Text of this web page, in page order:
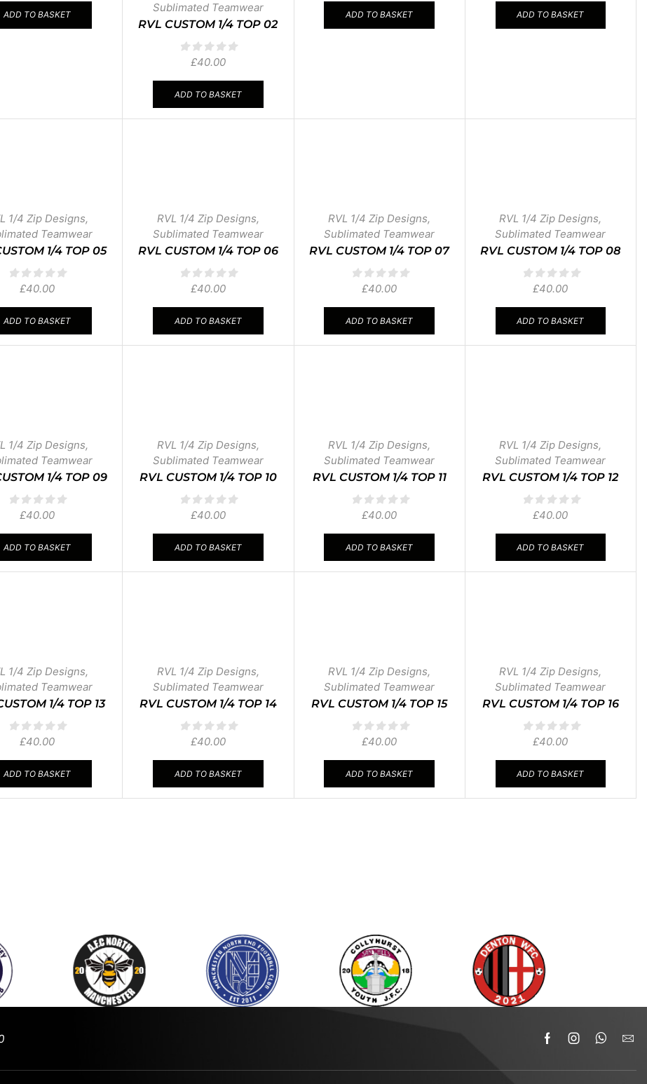
ADD TO BASKET
Sublimated Teamwear
RVL CUSTOM 1/4 TOP 02
£40.00
ADD TO BASKET
ADD TO BASKET ADD TO BASKET
1/4 Zip Designs,
Teamwear
1/4 TOP 05
£40.00
ADD TO BASKET
RVL 1/4 Zip Designs,
Sublimated Teamwear
RVL CUSTOM 1/4 TOP 06
£40.00
ADD TO BASKET
RVL 1/4 Zip Designs,
Sublimated Teamwear
RVL CUSTOM 1/4 TOP 07
£40.00
ADD TO BASKET
RVL 1/4 Zip Designs,
Sublimated Teamwear
RVL CUSTOM 1/4 TOP 08
£40.00
ADD TO BASKET
1/4 Zip Designs,
Teamwear
1/4 TOP 09
£40.00
ADD TO BASKET
RVL 1/4 Zip Designs,
Sublimated Teamwear
RVL CUSTOM 1/4 TOP 10
£40.00
ADD TO BASKET
RVL 1/4 Zip Designs,
Sublimated Teamwear
RVL CUSTOM 1/4 TOP 11
£40.00
ADD TO BASKET
RVL 1/4 Zip Designs,
Sublimated Teamwear
RVL CUSTOM 1/4 TOP 12
£40.00
ADD TO BASKET
1/4 Zip Designs,
Teamwear
1/4 TOP 13
£40.00
ADD TO BASKET
RVL 1/4 Zip Designs,
Sublimated Teamwear
RVL CUSTOM 1/4 TOP 14
£40.00
ADD TO BASKET
RVL 1/4 Zip Designs,
Sublimated Teamwear
RVL CUSTOM 1/4 TOP 15
£40.00
ADD TO BASKET
RVL 1/4 Zip Designs,
Sublimated Teamwear
RVL CUSTOM 1/4 TOP 16
£40.00
ADD TO BASKET